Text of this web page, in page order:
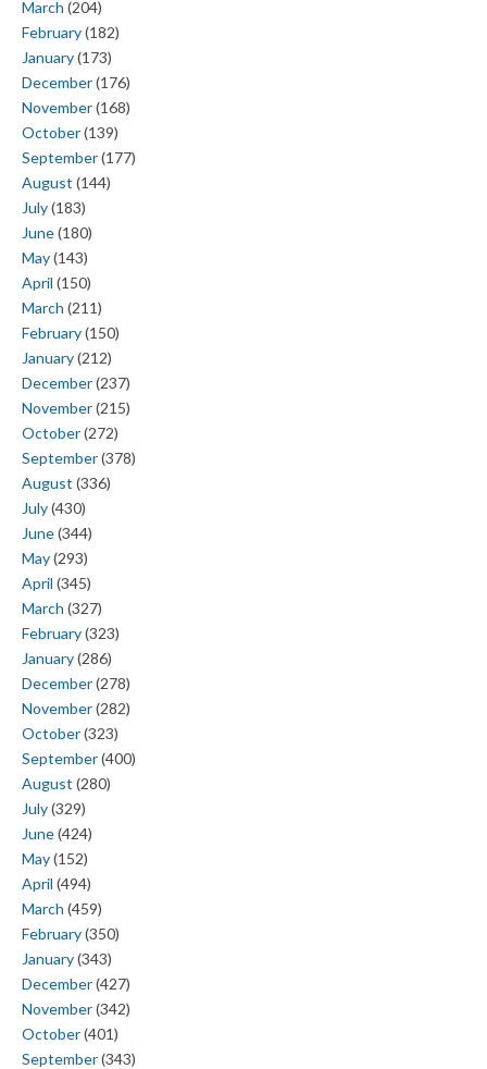
March (204)
February(182)
January(173)
December(176)
November(168)
October(139)
September(177)
August (144)
July(183)
June(180)
May(143)
April (150)
March (211)
February(150)
January(212)
December(237)
November(215)
October(272)
September(378)
August (336)
July(430)
June(344)
May(293)
April (345)
March (327)
February(323)
January(286)
December(278)
November(282)
October(323)
September(400)
August (280)
July(329)
June(424)
May(152)
April (494)
March (459)
February(350)
January(343)
December(427)
November(342)
October(401)
September(343)